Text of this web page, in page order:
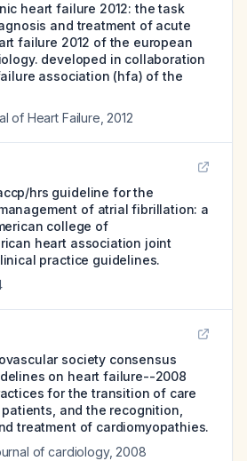
heart failure 2012: the task
and treatment of acute
failure 2012 of the european
developed in collaboration
association (hfa) of the
of Heart Failure 2012
hrs guideline for the
of atrial fibrillation: a
college of
heart association joint
practice guidelines.
society consensus
on heart failure--2008
for the transition of care
and the recognition,
treatment of cardiomyopathies.
of cardiology, 2008